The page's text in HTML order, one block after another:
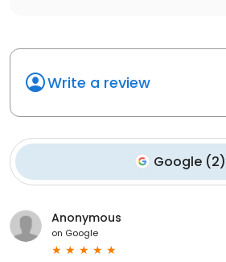
Write a review
Google (2)
Anonymous
on Google